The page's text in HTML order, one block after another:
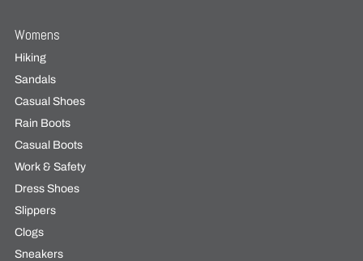
Womens
Hiking
Sandals
Casual Shoes
Rain Boots
Casual Boots
Work & Safety
Dress Shoes
Slippers
Clogs
Sneakers